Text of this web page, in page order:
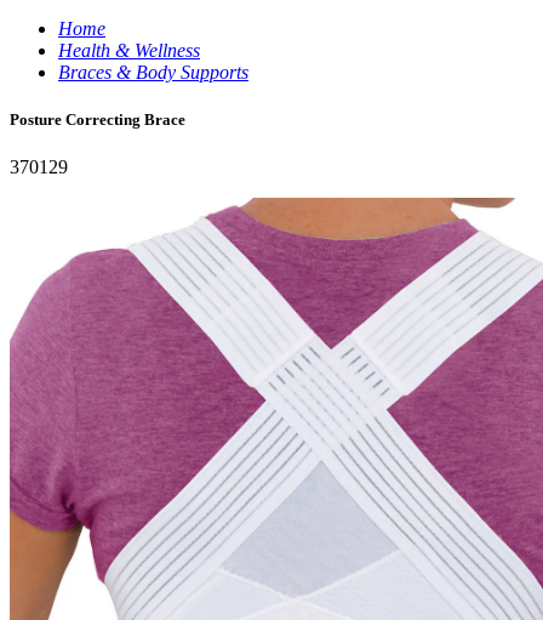
Home
Health & Wellness
Braces & Body Supports
Posture Correcting Brace
370129